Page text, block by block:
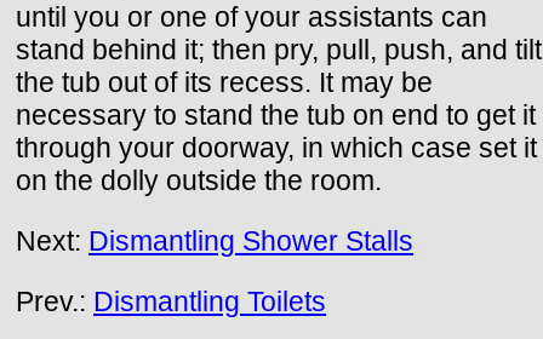
until you or one of your assistants can
stand behind it; then pry, pull, push, and tilt
the tub out of its recess. It may be
necessary to stand the tub on end to get it
through your doorway, in which case set it
on the dolly outside the room.
Next: Dismantling Shower Stalls
Prev.: Dismantling Toilets